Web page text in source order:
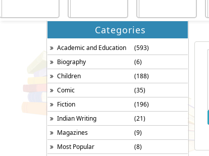
Categories
Academic and Education
(593)
Biography
(6)
Children
(188)
Comic
(35)
Fiction
(196)
Indian Writing
(21)
Magazines
(9)
Most Popular
(8)